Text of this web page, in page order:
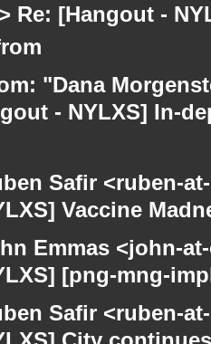
Re: [Hangout -
"Dana
- NYLXS] In-
Safir <ruben-
Vaccine
Emmas <john-
[png-mng-
Safir <ruben-